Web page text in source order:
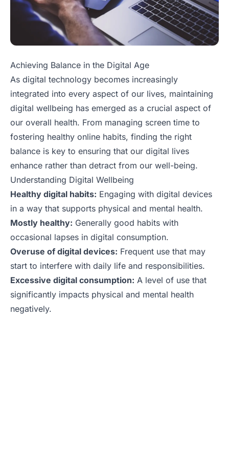
Achieving Balance in the Digital Age
As digital technology becomes increasingly
integrated into every aspect of our lives, maintaining
digital wellbeing has emerged as a crucial aspect of
our overall health. From managing screen time to
fostering healthy online habits, finding the right
balance is key to ensuring that our digital lives
enhance rather than detract from our well-being.
Understanding Digital Wellbeing
Healthy digital habits: Engaging with digital devices
in a way that supports physical and mental health.
Mostly healthy: Generally good habits with
occasional lapses in digital consumption.
Overuse of digital devices: Frequent use that may
start to interfere with daily life and responsibilities.
Excessive digital consumption: A level of use that
significantly impacts physical and mental health
negatively.